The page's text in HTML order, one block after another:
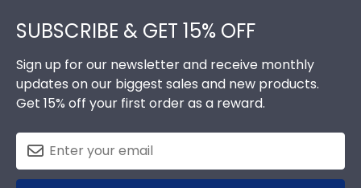
SUBSCRIBE & GET 15% OFF
Sign up for our newsletter and receive monthly
updates on our biggest sales and new products.
Get 15% off your first order as a reward.